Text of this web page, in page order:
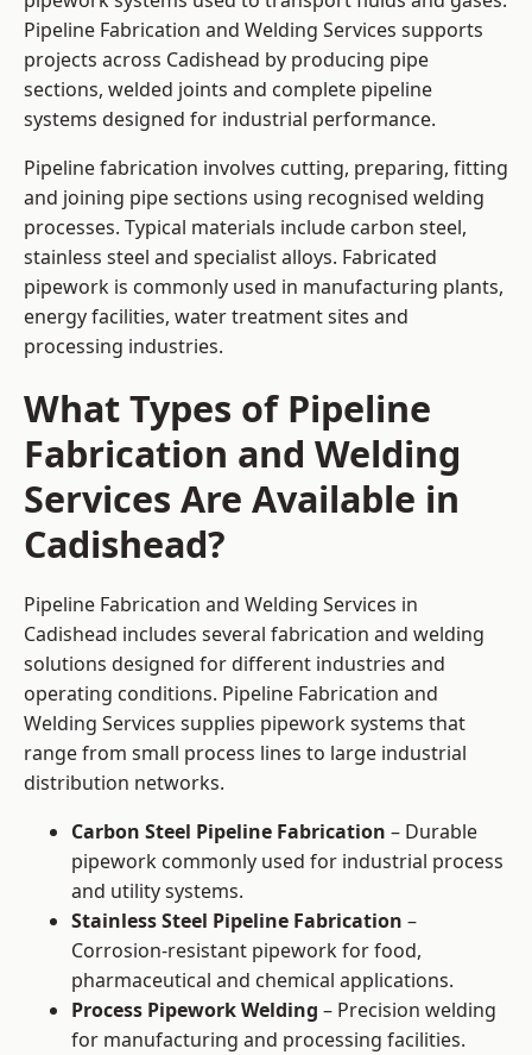
Pipeline Fabrication and Welding Services supports
projects across Cadishead by producing pipe
sections, welded joints and complete pipeline
systems designed for industrial performance.
Pipeline fabrication involves cutting, preparing, fitting
and joining pipe sections using recognised welding
processes. Typical materials include carbon steel,
stainless steel and specialist alloys. Fabricated
pipework is commonly used in manufacturing plants,
energy facilities, water treatment sites and
processing industries.
What Types of Pipeline
Fabrication and Welding
Services Are Available in
Cadishead?
Pipeline Fabrication and Welding Services in
Cadishead includes several fabrication and welding
solutions designed for different industries and
operating conditions. Pipeline Fabrication and
Welding Services supplies pipework systems that
range from small process lines to large industrial
distribution networks.
Carbon Steel Pipeline Fabrication – Durable
pipework commonly used for industrial process
and utility systems.
Stainless Steel Pipeline Fabrication –
Corrosion-resistant pipework for food,
pharmaceutical and chemical applications.
Process Pipework Welding – Precision welding
for manufacturing and processing facilities.